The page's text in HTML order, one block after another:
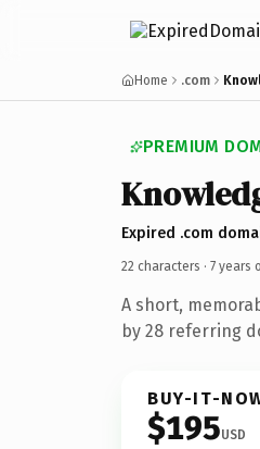
Home .com
PREMIUM
Expired .com
22 characters · 7 years
A short,
by 28 referring
BUY-IT-
$195USD